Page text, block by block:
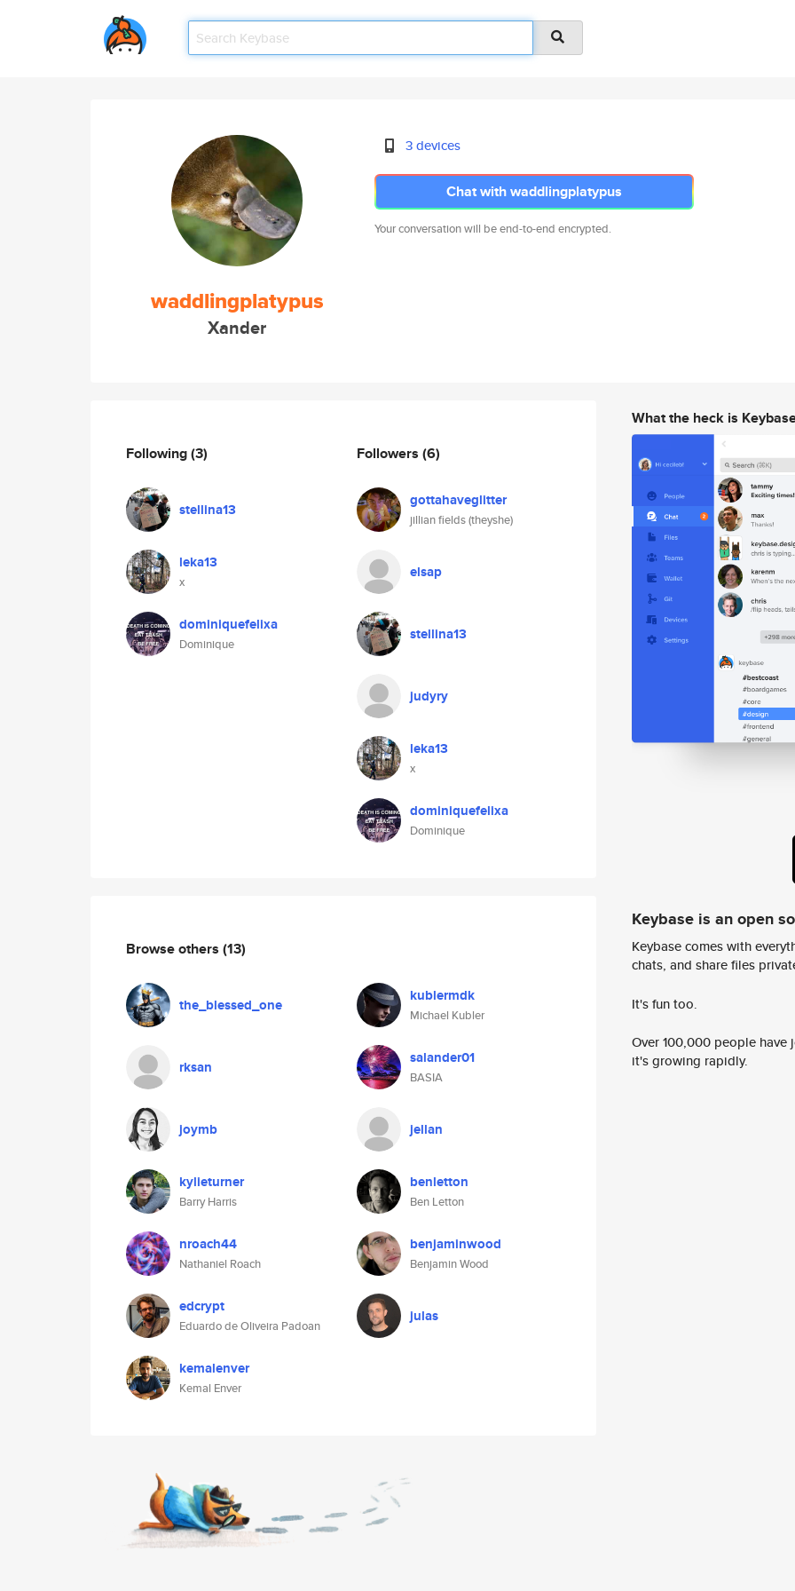
waddlingplatypus
Xander
3 devices
Chat with waddlingplatypus
Your conversation will be end-to-end encrypted.
Following(3)
stellina13
leka13
x
dominiquefelixa
Dominique
Followers (6)
gottahaveglitter
jillian fields (theyshe)
elsap
stellina13
judyry
leka13
x
dominiquefelixa
Dominique
Browse others (13)
the_blessed_one kublermdk
Michael Kubler
rksan salander01
BASIA
joymb jellan
kylieturner
Barry Harris
benletton
Ben Letton
nroach44
Nathaniel Roach
benjaminwood
Benjamin Wood
edcrypt
Eduardo de Oliveira Padoan
julas
kemalenver
Kemal Enver
What the heck is
Keybase is an open
Keybase comes with
chats, and share files
It's fun too.
Over 100,000 people
it's growing rapidly.